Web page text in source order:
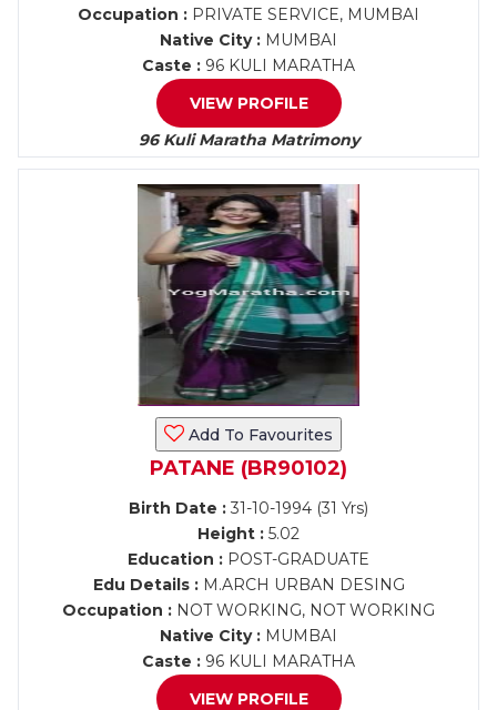
Occupation : PRIVATE SERVICE, MUMBAI
Native City : MUMBAI
Caste : 96 KULI MARATHA
VIEW PROFILE
96 Kuli Maratha Matrimony
Add To Favourites
PATANE (BR90102)
Birth Date : 31-10-1994 (31 Yrs)
Height : 5.02
Education : POST-GRADUATE
Edu Details :M.ARCH URBAN DESING
Occupation : NOT WORKING, NOT WORKING
Native City : MUMBAI
Caste : 96 KULI MARATHA
VIEW PROFILE